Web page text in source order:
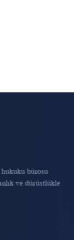
hukuku bürosu
ve dürüstlükle